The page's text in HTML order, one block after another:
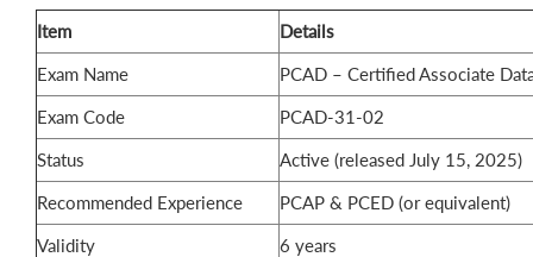
Item
Details
Exam Name
PCAD – Certified Associate
Exam Code
PCAD-31-02
Status
Active (released July 15, 2025)
Recommended Experience
PCAP & PCED (or equivalent)
Validity
6 years